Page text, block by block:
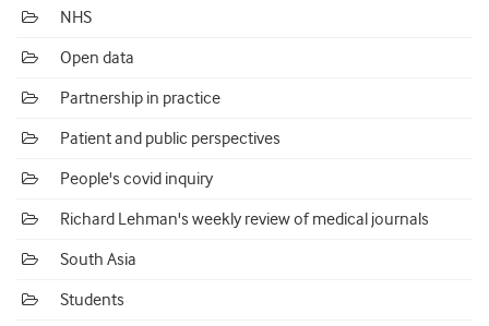
NHS
Open data
Partnership in practice
Patient and public perspectives
People's covid inquiry
Richard Lehman's weekly review of medical journals
South Asia
Students